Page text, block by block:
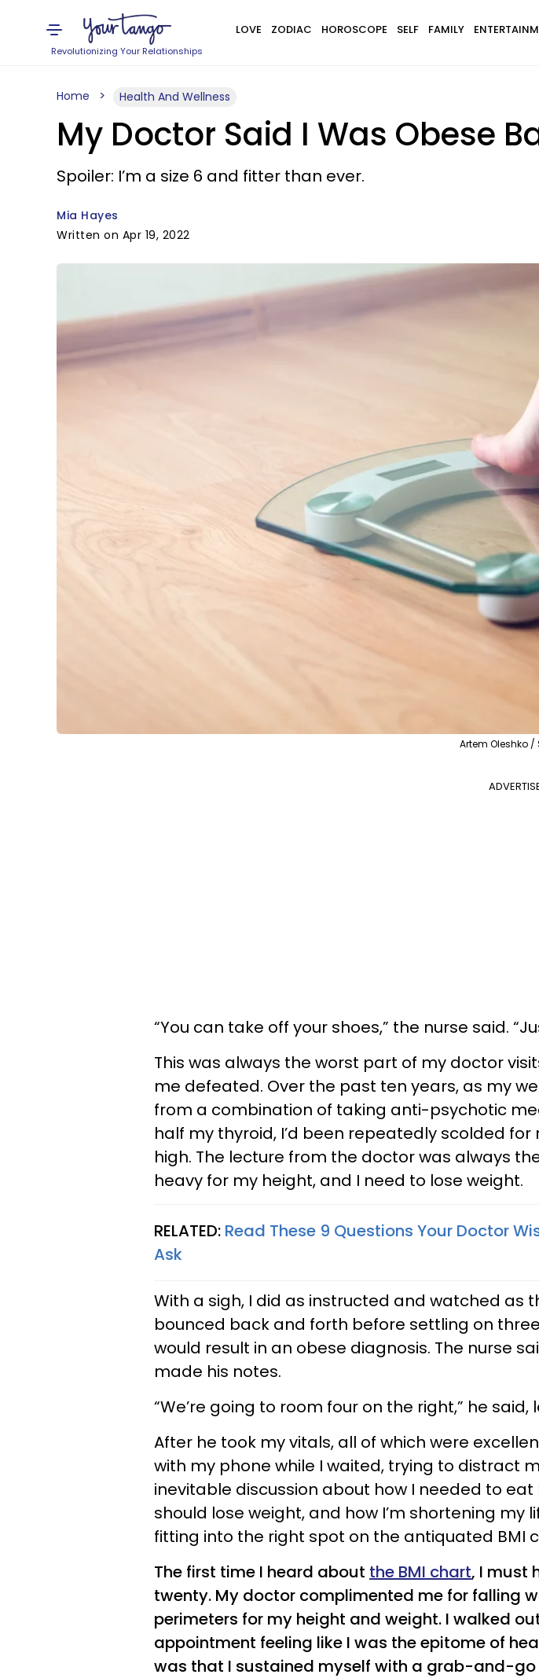
Revolutionizing Your Relationships
LOVE ZODIAC HOROSCOPE SELF FAMILY
Home Health And Wellness
My Doctor Said I Was Obese
Spoiler: I’m a size 6 and fitter than ever.
Mia Hayes
Written on Apr 19, 2022
Artem Oleshko /
“You can take off your shoes,” the nurse said.
This was always the worst part of my doctor
me defeated. Over the past ten years, as my
from a combination of taking anti-psychotic
half my thyroid, I’d been repeatedly scolded for
high. The lecture from the doctor was always
heavy for my height, and I need to lose weight.
RELATED: Read These 9 Questions Your Doctor
Ask
With a sigh, I did as instructed and watched as
bounced back and forth before settling on
would result in an obese diagnosis. The nurse
made his notes.
“We’re going to room four on the right,” he
After he took my vitals, all of which were
with my phone while I waited, trying to distract
inevitable discussion about how I needed to eat
should lose weight, and how I’m shortening my
fitting into the right spot on the antiquated BMI
The first time I heard about the BMI chart, I must
twenty. My doctor complimented me for falling
perimeters for my height and weight. I walked
appointment feeling like I was the epitome of
was that I sustained myself with a grab-and-